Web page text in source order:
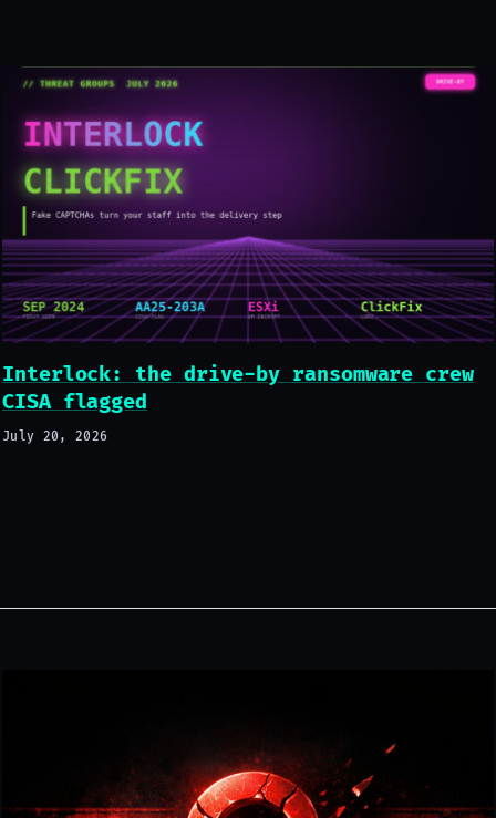
Interlock: the drive-by ransomware crew
CISA flagged
July 20, 2026